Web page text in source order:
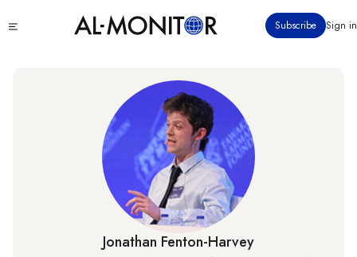
to
Subscribe Sign in
Jonathan Fenton-Harvey